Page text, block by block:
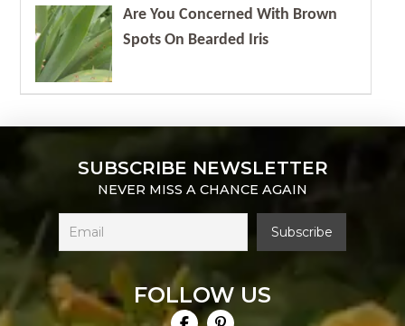
Are You Concerned With Brown
Spots On Bearded Iris
SUBSCRIBE NEWSLETTER
NEVER MISS A CHANCE AGAIN
FOLLOW US